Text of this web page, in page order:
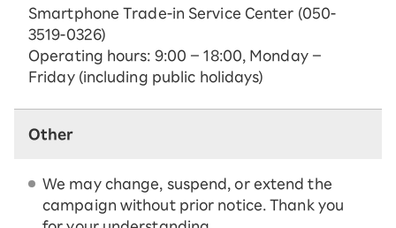
Smartphone Trade-in Service Center (050-
3519-0326)
Operating hours: 9:00 – 18:00, Monday –
Friday (including public holidays)
Other
We may change, suspend, or extend the
campaign without prior notice. Thank you